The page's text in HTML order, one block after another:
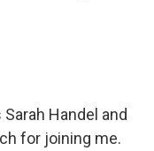
Handel and
for joining me.